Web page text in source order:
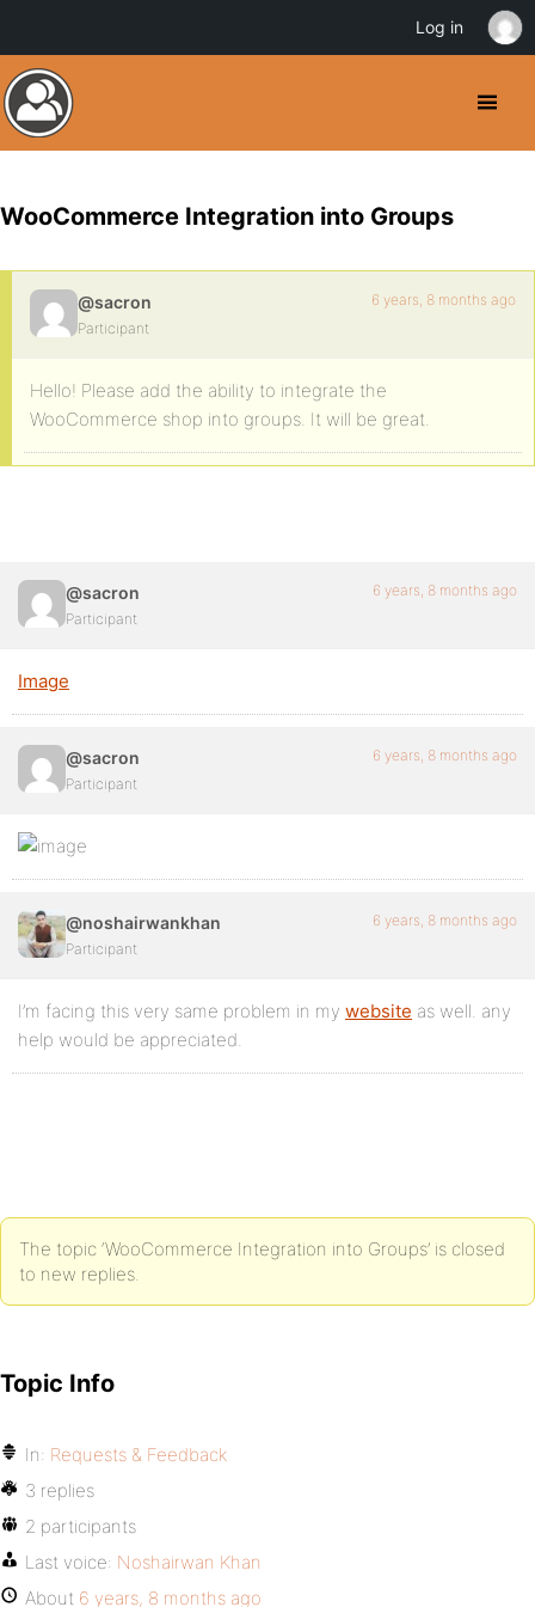
WooCommerce Integration into Groups
@sacron
Participant
6 years, 8 months ago
Hello! Please add the ability to integrate the
WooCommerce shop into groups. It will be great.
@sacron
Participant
6 years, 8 months ago
Image
@sacron
Participant
6 years, 8 months ago
@noshairwankhan
Participant
6 years, 8 months ago
I’m facing this very same problem in my website as well. any
help would be appreciated.
The topic ‘WooCommerce Integration into Groups’ is closed
to new replies.
Topic Info
In: Requests & Feedback
3 replies
2 participants
Last voice: Noshairwan Khan
About 6 years, 8 months ago
Log in